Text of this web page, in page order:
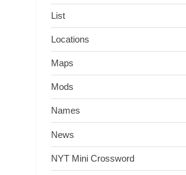
List
Locations
Maps
Mods
Names
News
NYT Mini Crossword